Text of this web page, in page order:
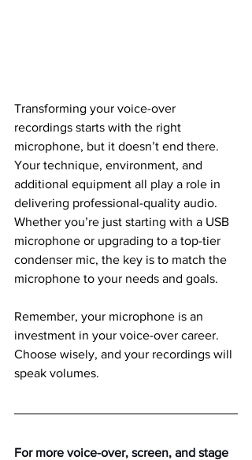
Transforming your voice-over
recordings starts with the right
microphone, but it doesn’t end there.
Your technique, environment, and
additional equipment all play a role in
delivering professional-quality audio.
Whether you’re just starting with a USB
microphone or upgrading to a top-tier
condenser mic, the key is to match the
microphone to your needs and goals.
Remember, your microphone is an
investment in your voice-over career.
Choose wisely, and your recordings will
speak volumes.
For more voice-over, screen, and stage